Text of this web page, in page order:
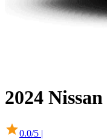
2024 Nissan
0.0/5 |